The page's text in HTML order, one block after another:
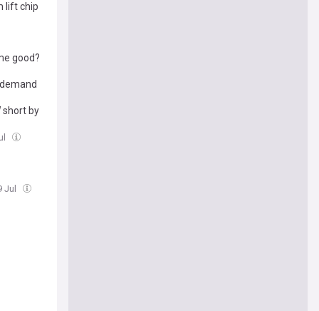
lift chip
good?
short by
Jul